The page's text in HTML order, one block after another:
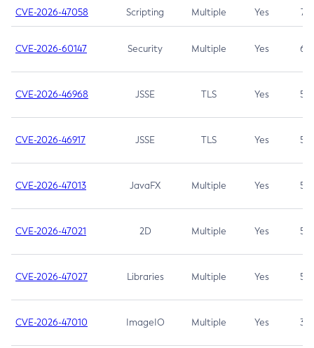
CVE-2026-47058 Scripting Multiple Yes 7.4
CVE-2026-60147 Security Multiple Yes 6.5
CVE-2026-46968 JSSE TLS Yes 5.9
CVE-2026-46917 JSSE TLS Yes 5.3
CVE-2026-47013 JavaFX Multiple Yes 5.3
CVE-2026-47021 2D Multiple Yes 5.3
CVE-2026-47027 Libraries Multiple Yes 5.3
CVE-2026-47010 ImageIO Multiple Yes 3.7